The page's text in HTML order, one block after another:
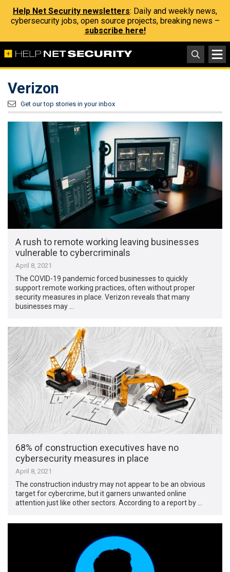
Help Net Security newsletters: Daily and weekly news,
cybersecurity jobs, open source projects, breaking news –
subscribe here!
Verizon
Get our top stories in your inbox
A rush to remote working leaving businesses
vulnerable to cybercriminals
April 8, 2021
The COVID-19 pandemic forced businesses to quickly
support remote working practices, often without proper
security measures in place. Verizon reveals that many
businesses may …
68% of construction executives have no
cybersecurity measures in place
April 8, 2021
The construction industry may not appear to be an obvious
target for cybercrime, but it garners unwanted online
attention just like other sectors. According to a report by …